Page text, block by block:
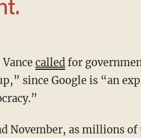
Vance calledfor
since Google is “an